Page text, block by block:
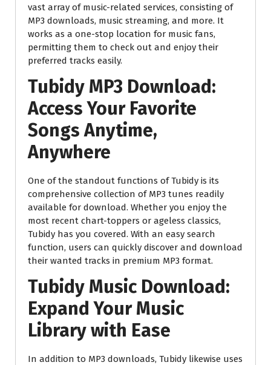
vast array of music-related services, consisting of
MP3 downloads, music streaming, and more. It
works as a one-stop location for music fans,
permitting them to check out and enjoy their
preferred tracks easily.
Tubidy MP3 Download:
Access Your Favorite
Songs Anytime,
Anywhere
One of the standout functions of Tubidy is its
comprehensive collection of MP3 tunes readily
available for download. Whether you enjoy the
most recent chart-toppers or ageless classics,
Tubidy has you covered. With an easy search
function, users can quickly discover and download
their wanted tracks in premium MP3 format.
Tubidy Music Download:
Expand Your Music
Library with Ease
In addition to MP3 downloads, Tubidy likewise uses